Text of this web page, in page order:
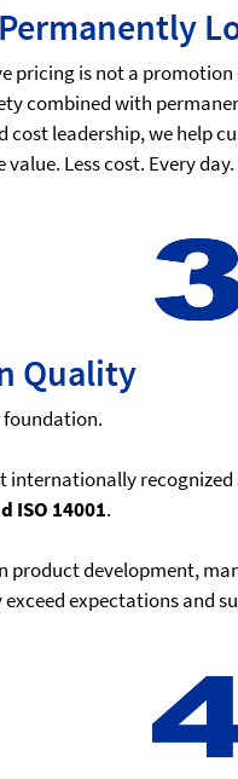
pricing is not a
combined with
leadership, we help
Less cost. Every day.
Quality
internationally
ISO 14001.
development,
expectations and